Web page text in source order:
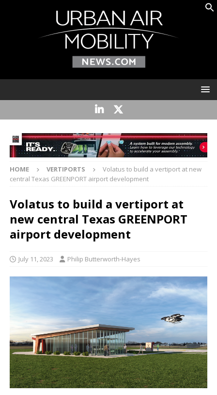
HOME VERTIPORTS
Volatus to build a vertiport at new
central Texas GREENPORT airport development
Volatus to build a vertiport at
new central Texas GREENPORT
airport development
July 11, 2023 Philip Butterworth-Hayes